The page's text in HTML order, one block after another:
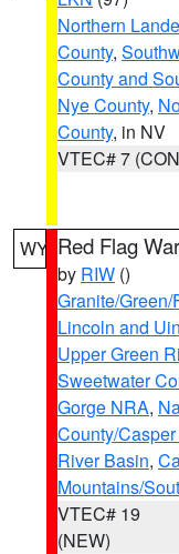
Northern
County,
County and
Nye County,
County, in NV
VTEC# 7
WY Red Flag
by RIW ()
Granite/
Lincoln and
Upper Green
Sweetwater
Gorge NRA,
County/
River Basin,
Mountains/
VTEC# 19
(NEW)